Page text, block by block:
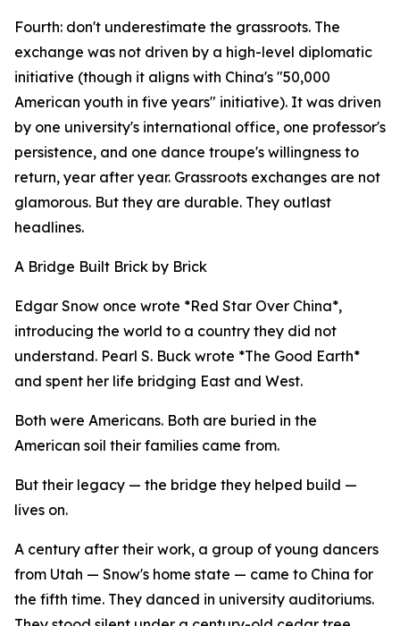
Fourth: don't underestimate the grassroots. The
exchange was not driven by a high-level diplomatic
initiative (though it aligns with China's "50,000
American youth in five years" initiative). It was driven
by one university's international office, one professor's
persistence, and one dance troupe's willingness to
return, year after year. Grassroots exchanges are not
glamorous. But they are durable. They outlast
headlines.
A Bridge Built Brick by Brick
Edgar Snow once wrote *Red Star Over China*,
introducing the world to a country they did not
understand. Pearl S. Buck wrote *The Good Earth*
and spent her life bridging East and West.
Both were Americans. Both are buried in the
American soil their families came from.
But their legacy — the bridge they helped build —
lives on.
A century after their work, a group of young dancers
from Utah — Snow's home state — came to China for
the fifth time. They danced in university auditoriums.